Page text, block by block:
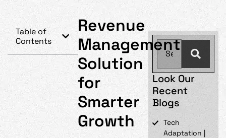
Table of
Contents
Revenue
Management
Solution
for
Smarter
Growth
Look Our
Recent
Blogs
Tech
Adaptation |